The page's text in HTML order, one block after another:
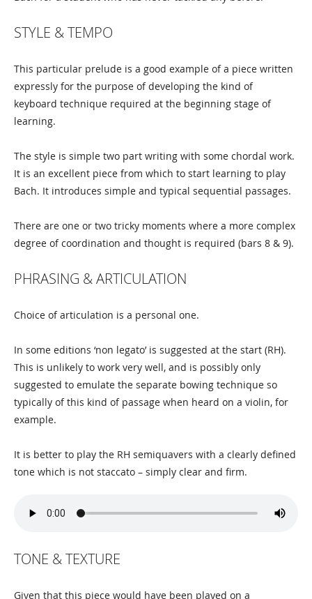
STYLE & TEMPO
This particular prelude is a good example of a piece written
expressly for the purpose of developing the kind of
keyboard technique required at the beginning stage of
learning.
The style is simple two part writing with some chordal work.
It is an excellent piece from which to start learning to play
Bach. It introduces simple and typical sequential passages.
There are one or two tricky moments where a more complex
degree of coordination and thought is required (bars 8 & 9).
PHRASING & ARTICULATION
Choice of articulation is a personal one.
In some editions ‘non legato’ is suggested at the start (RH).
This is unlikely to work very well, and is possibly only
suggested to emulate the separate bowing technique so
typically of this kind of passage when heard on a violin, for
example.
It is better to play the RH semiquavers with a clearly defined
tone which is not staccato – simply clear and firm.
TONE & TEXTURE
Given that this piece would have been played on a